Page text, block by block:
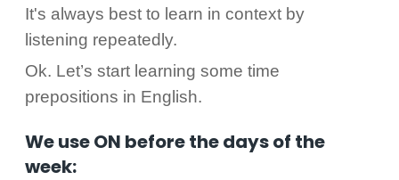
It's always best to learn in context by
listening repeatedly.
Ok. Let’s start learning some time
prepositions in English.
We use ON before the days of the
week: